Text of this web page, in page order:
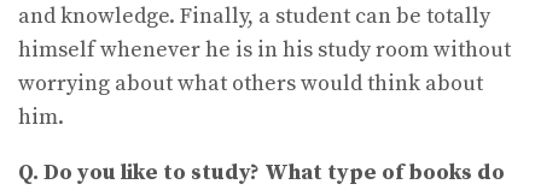
and knowledge. Finally, a student can be totally
himself whenever he is in his study room without
worrying about what others would think about
him.
Q. Do you like to study? What type of books do